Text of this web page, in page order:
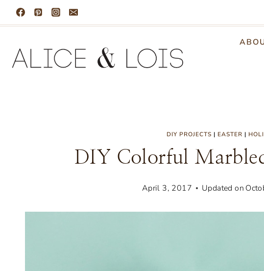
Skip
to
content
DIY PROJECTS | EASTER |
DIY Colorful
April 3, 2017 Updated on